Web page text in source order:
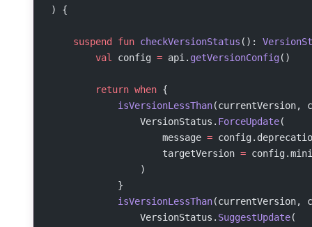
) {
    suspend
fun checkVersionStatus ():
        val
config = api. getVersionConfig()
        return
when {
            isVersionLessThan
(currentVersion,
                VersionStatus.
ForceUpdate(
                    message
=
                    targetVersion
=
                )
            }
            isVersionLessThan
(currentVersion,
                VersionStatus.
SuggestUpdate(